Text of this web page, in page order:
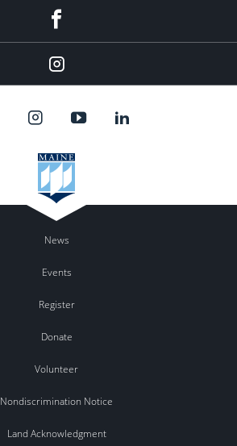
Instagram
News
Events
Register
Donate
Volunteer
Nondiscrimination Notice
Land Acknowledgment